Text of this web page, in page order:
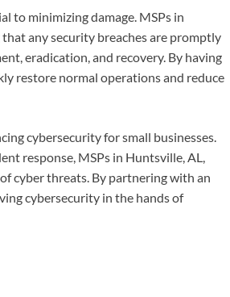
to minimizing damage. MSPs in
any security breaches are promptly
eradication, and recovery. By having
restore normal operations and reduce
cybersecurity for small businesses.
response, MSPs in Huntsville, AL,
cyber threats. By partnering with an
cybersecurity in the hands of